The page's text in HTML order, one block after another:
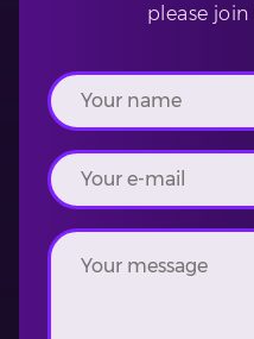
please join